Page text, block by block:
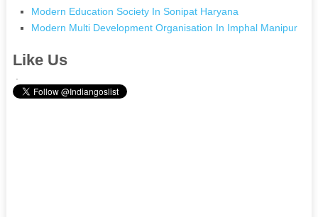
Modern Education Society In Sonipat Haryana
Modern Multi Development Organisation In Imphal Manipur
Like Us